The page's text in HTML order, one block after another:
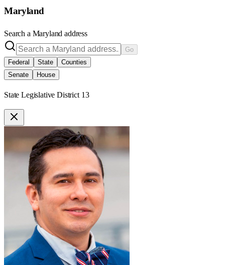
Maryland
Search a Maryland address
Go
Federal
State
Counties
Senate
House
State Legislative District 13